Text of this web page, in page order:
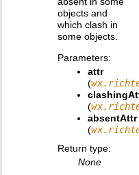
objects and
which clash in
some objects.
Parameters:
attr
(
(
absentAttr
(
Return type:
None